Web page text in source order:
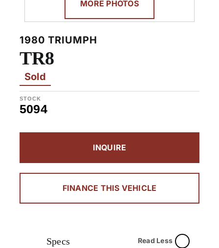
MORE PHOTOS
1980 TRIUMPH
TR8
Sold
STOCK
5094
INQUIRE
FINANCE THIS VEHICLE
Specs Read Less